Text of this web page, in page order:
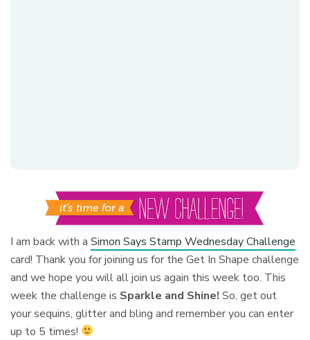
I am back with aSimon Says Stamp Wednesday Challenge
card! Thank you for joining us for the Get In Shape challenge
and we hope you will all join us again this week too. This
week the challenge is Sparkle and Shine!So, get out
your sequins, glitter and bling and remember you can enter
up to 5 times!